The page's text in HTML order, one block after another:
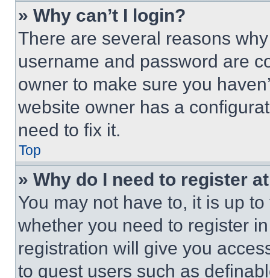
» Why can’t I login?
There are several reasons
username and password are
owner to make sure you
website owner has a
need to fix it.
Top
» Why do I need to register
You may not have to, it is up
whether you need to register
registration will give you
to guest users such as